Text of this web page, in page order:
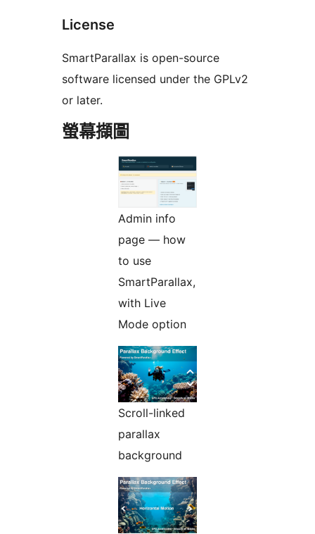
License
SmartParallax is open-source
software licensed under the GPLv2
or later.
螢幕擷圖
Admin info
page — how
to use
SmartParallax,
with Live
Mode option
Scroll-linked
parallax
background